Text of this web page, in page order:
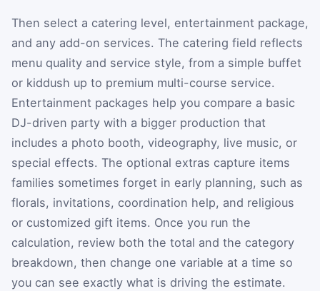
Then select a catering level, entertainment package,
and any add-on services. The catering field reflects
menu quality and service style, from a simple buffet
or kiddush up to premium multi-course service.
Entertainment packages help you compare a basic
DJ-driven party with a bigger production that
includes a photo booth, videography, live music, or
special effects. The optional extras capture items
families sometimes forget in early planning, such as
florals, invitations, coordination help, and religious
or customized gift items. Once you run the
calculation, review both the total and the category
breakdown, then change one variable at a time so
you can see exactly what is driving the estimate.